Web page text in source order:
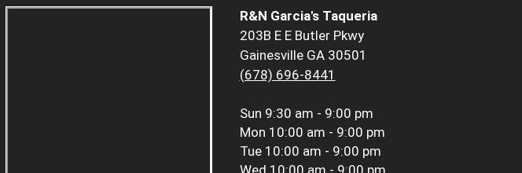
R&N Garcia's Taqueria
203B E E Butler Pkwy
Gainesville GA 30501
(678) 696-8441
Sun 9:30 am - 9:00 pm
Mon 10:00 am - 9:00 pm
Tue 10:00 am - 9:00 pm